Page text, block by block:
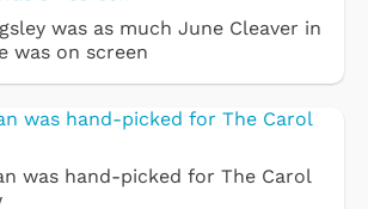
was as much June Cleaver in
was on screen
was hand-picked for The Carol